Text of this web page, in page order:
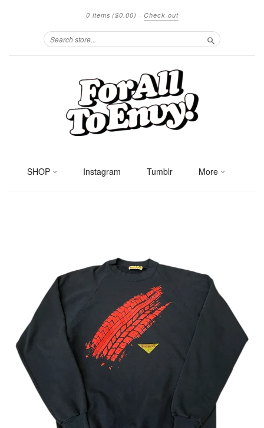
0 items ($0.00) · Check out
Search
SHOP Instagram Tumblr More